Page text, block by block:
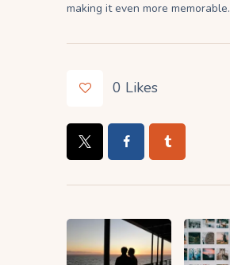
making it even more memorable.
0 Likes